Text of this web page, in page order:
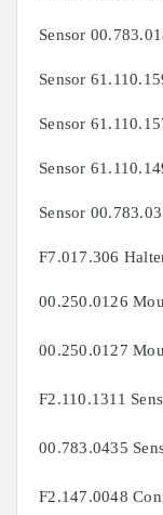
Sensor
Sensor
Sensor
Sensor
Sensor
F7.017.306
00.250.0126
00.250.0127
F2.110.1311
00.783.0435
F2.147.0048